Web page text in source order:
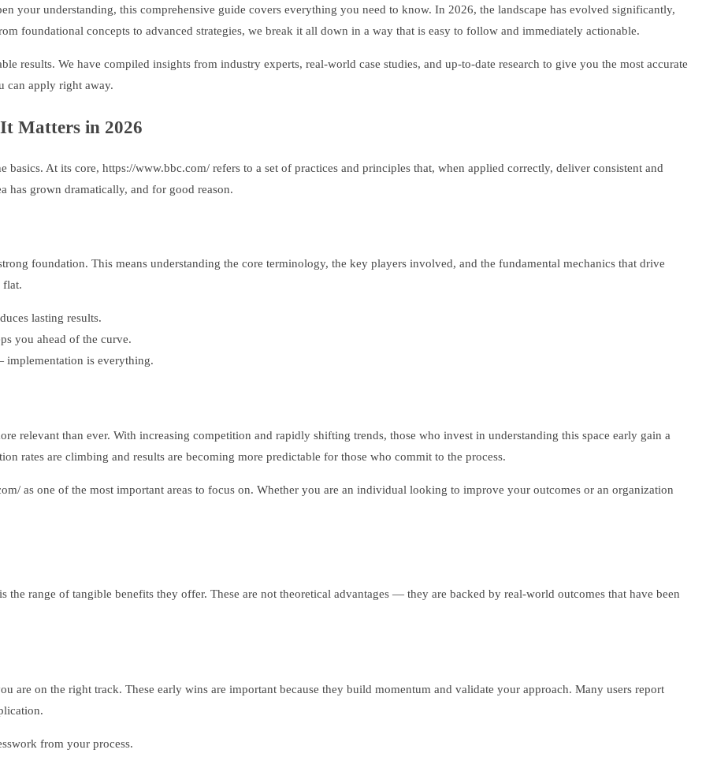
your understanding, this comprehensive guide covers everything you need to know. In 2026, the landscape has evolved significantly,
foundational concepts to advanced strategies, we break it all down in a way that is easy to follow and immediately actionable.
results. We have compiled insights from industry experts, real-world case studies, and up-to-date research to give you the most accurate
can apply right away.
Matters in 2026
At its core, https://www.bbc.com/ refers to a set of practices and principles that, when applied correctly, deliver consistent and
has grown dramatically, and for good reason.
foundation. This means understanding the core terminology, the key players involved, and the fundamental mechanics that drive
flat.
lasting results.
you ahead of the curve.
is everything.
relevant than ever. With increasing competition and rapidly shifting trends, those who invest in understanding this space early gain a
rates are climbing and results are becoming more predictable for those who commit to the process.
as one of the most important areas to focus on. Whether you are an individual looking to improve your outcomes or an organization
is the range of tangible benefits they offer. These are not theoretical advantages — they are backed by real-world outcomes that have been
are on the right track. These early wins are important because they build momentum and validate your approach. Many users report
from your process.